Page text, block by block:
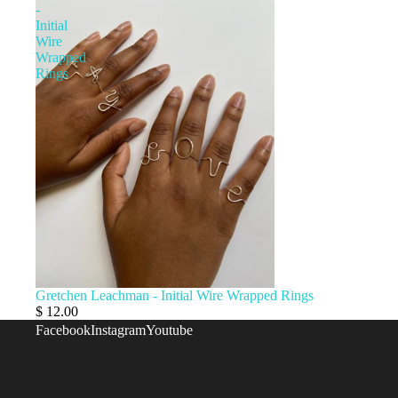
ANCHAL
-
Initial
Wire
Wrapped
Rings
Gretchen Leachman - Initial Wire Wrapped Rings
$ 12.00
FacebookInstagramYoutube